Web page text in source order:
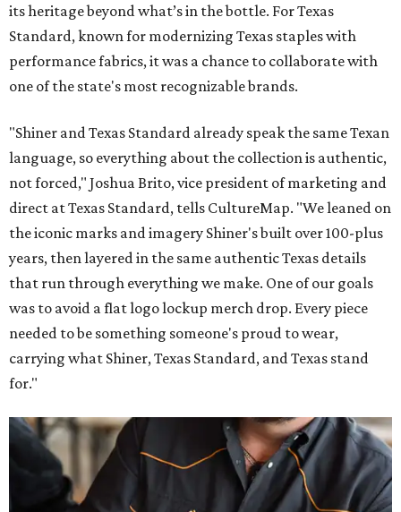
its heritage beyond what’s in the bottle. For Texas
Standard, known for modernizing Texas staples with
performance fabrics, it was a chance to collaborate with
one of the state's most recognizable brands.
"Shiner and Texas Standard already speak the same Texan
language, so everything about the collection is authentic,
not forced," Joshua Brito, vice president of marketing and
direct at Texas Standard, tells CultureMap. "We leaned on
the iconic marks and imagery Shiner's built over 100-plus
years, then layered in the same authentic Texas details
that run through everything we make. One of our goals
was to avoid a flat logo lockup merch drop. Every piece
needed to be something someone's proud to wear,
carrying what Shiner, Texas Standard, and Texas stand
for."